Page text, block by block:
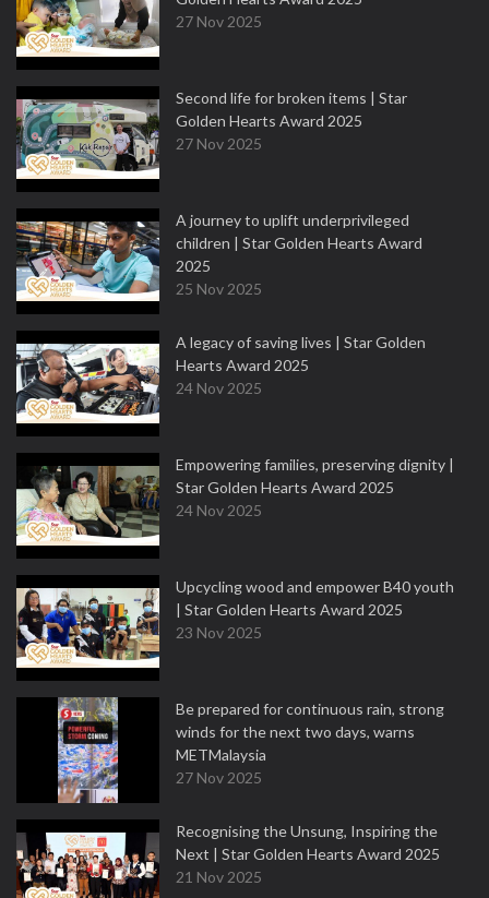
27 Nov 2025
Second life for broken items | Star
Golden Hearts Award 2025
27 Nov 2025
A journey to uplift underprivileged
children | Star Golden Hearts Award
2025
25 Nov 2025
A legacy of saving lives | Star Golden
Hearts Award 2025
24 Nov 2025
Empowering families, preserving dignity |
Star Golden Hearts Award 2025
24 Nov 2025
Upcycling wood and empower B40 youth
| Star Golden Hearts Award 2025
23 Nov 2025
Be prepared for continuous rain, strong
winds for the next two days, warns
METMalaysia
27 Nov 2025
Recognising the Unsung, Inspiring the
Next | Star Golden Hearts Award 2025
21 Nov 2025